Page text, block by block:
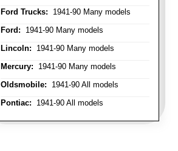
Ford Trucks: 1941-90 Many models
Ford: 1941-90 Many models
Lincoln: 1941-90 Many models
Mercury: 1941-90 Many models
Oldsmobile: 1941-90 All models
Pontiac: 1941-90 All models